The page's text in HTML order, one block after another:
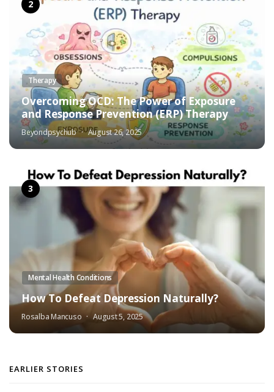
Therapy
Overcoming OCD: The Power of Exposure
and Response Prevention (ERP) Therapy
Beyondpsychub August 26, 2025
Mental Health Conditions
How To Defeat Depression Naturally?
Rosalba Mancuso August 5, 2025
EARLIER STORIES